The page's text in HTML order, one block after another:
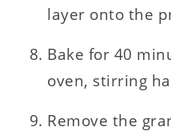
layer onto the
Bake for 40
oven, stirring
Remove the